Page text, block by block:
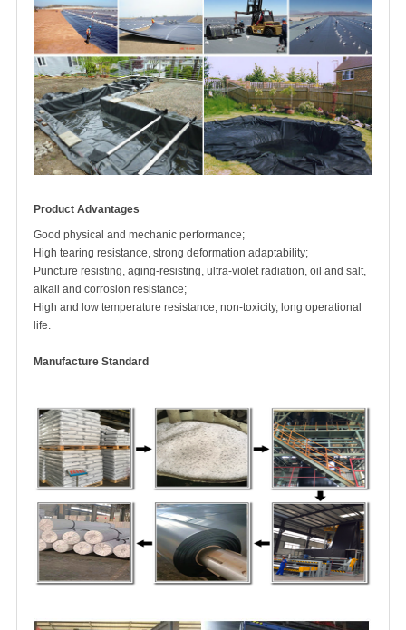
Product Advantages
Good physical and mechanic performance;
High tearing resistance, strong deformation adaptability;
Puncture resisting, aging-resisting, ultra-violet radiation, oil and salt,
alkali and corrosion resistance;
High and low temperature resistance, non-toxicity, long operational
life.
Manufacture Standard